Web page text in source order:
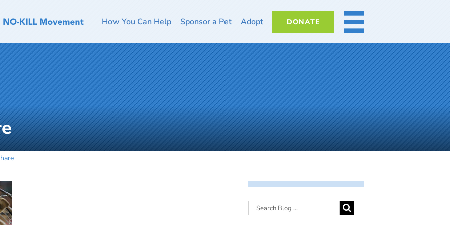
How You Can Help Sponsor a Pet Adopt DONATE MORE